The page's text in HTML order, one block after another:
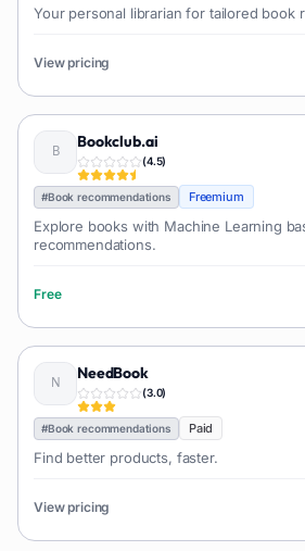
Your personal librarian for tailored book
View pricing
Bookclub.ai
(4.5)
#Book recommendations Freemium
Explore books with Machine Learning
recommendations.
Free
NeedBook
(3.0)
#Book recommendations Paid
Find better products, faster.
View pricing